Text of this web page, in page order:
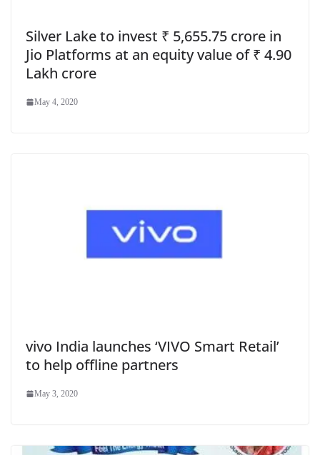
Silver Lake to invest ₹ 5,655.75 crore in
Jio Platforms at an equity value of ₹ 4.90
Lakh crore
May 4, 2020
vivo India launches ‘VIVO Smart Retail’
to help offline partners
May 3, 2020